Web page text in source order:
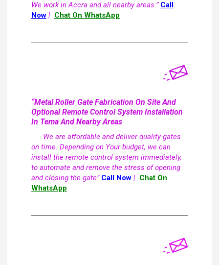
We work in Accra and all nearby areas.” Call
Now | Chat On WhatsApp
“Metal Roller Gate Fabrication On Site And
Optional Remote Control System Installation
In Tema And Nearby Areas
We are affordable and deliver quality gates
on time. Depending on Your budget, we can
install the remote control system immediately,
to automate and remove the stress of opening
and closing the gate” Call Now | Chat On
WhatsApp